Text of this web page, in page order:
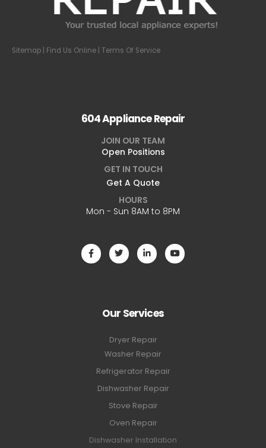
Sitemap | Find Us Online | Terms Of Service
604 Appliance Repair
JOIN OUR TEAM
Open Positions
GET IN TOUCH
Get A Quote
HOURS
Mon - Sun 8AM to 8PM
Our Services
Dryer Repair
Washer Repair
Refrigerator Repair
Dishwasher Repair
Stove Repair
Oven Repair
Dishwasher Installation